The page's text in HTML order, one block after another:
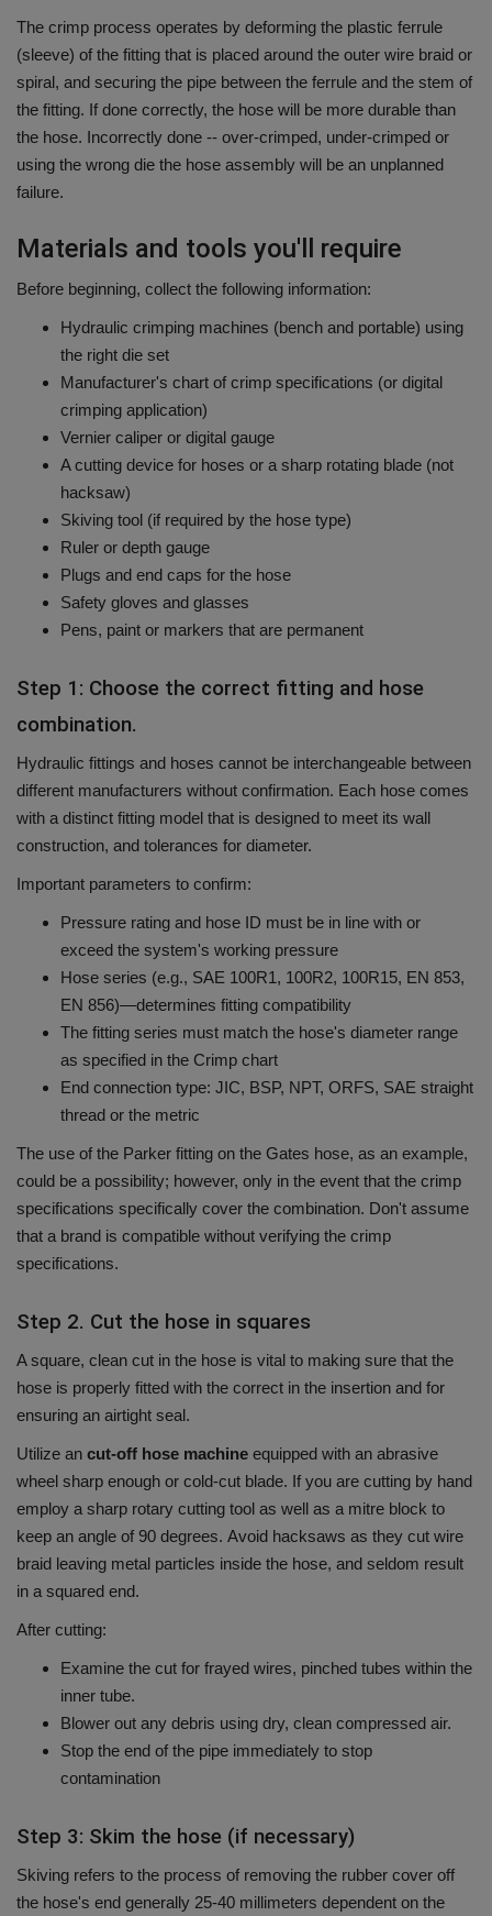
The crimp process operates by deforming the plastic ferrule
(sleeve) of the fitting that is placed around the outer wire braid or
spiral, and securing the pipe between the ferrule and the stem of
the fitting. If done correctly, the hose will be more durable than
the hose. Incorrectly done -- over-crimped, under-crimped or
using the wrong die the hose assembly will be an unplanned
failure.
Materials and tools you'll require
Before beginning, collect the following information:
Hydraulic crimping machines (bench and portable) using
the right die set
Manufacturer's chart of crimp specifications (or digital
crimping application)
Vernier caliper or digital gauge
A cutting device for hoses or a sharp rotating blade (not
hacksaw)
Skiving tool (if required by the hose type)
Ruler or depth gauge
Plugs and end caps for the hose
Safety gloves and glasses
Pens, paint or markers that are permanent
Step 1: Choose the correct fitting and hose
combination.
Hydraulic fittings and hoses cannot be interchangeable between
different manufacturers without confirmation. Each hose comes
with a distinct fitting model that is designed to meet its wall
construction, and tolerances for diameter.
Important parameters to confirm:
Pressure rating and hose ID must be in line with or
exceed the system's working pressure
Hose series (e.g., SAE 100R1, 100R2, 100R15, EN 853,
EN 856)—determines fitting compatibility
The fitting series must match the hose's diameter range
as specified in the Crimp chart
End connection type: JIC, BSP, NPT, ORFS, SAE straight
thread or the metric
The use of the Parker fitting on the Gates hose, as an example,
could be a possibility; however, only in the event that the crimp
specifications specifically cover the combination. Don't assume
that a brand is compatible without verifying the crimp
specifications.
Step 2. Cut the hose in squares
A square, clean cut in the hose is vital to making sure that the
hose is properly fitted with the correct in the insertion and for
ensuring an airtight seal.
Utilize an cut-off hose machine equipped with an abrasive
wheel sharp enough or cold-cut blade. If you are cutting by hand
employ a sharp rotary cutting tool as well as a mitre block to
keep an angle of 90 degrees. Avoid hacksaws as they cut wire
braid leaving metal particles inside the hose, and seldom result
in a squared end.
After cutting:
Examine the cut for frayed wires, pinched tubes within the
inner tube.
Blower out any debris using dry, clean compressed air.
Stop the end of the pipe immediately to stop
contamination
Step 3: Skim the hose (if necessary)
Skiving refers to the process of removing the rubber cover off
the hose's end generally 25-40 millimeters dependent on the